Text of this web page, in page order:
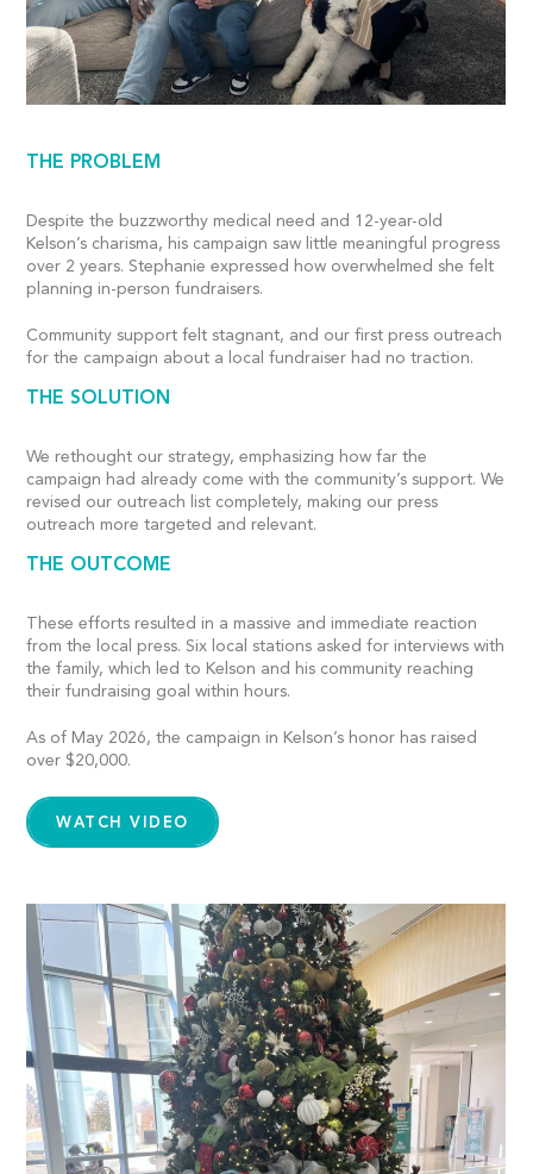
THE PROBLEM
Despite the buzzworthy medical need and 12-year-old
Kelson’s charisma, his campaign saw little meaningful progress
over 2 years. Stephanie expressed how overwhelmed she felt
planning in-person fundraisers.
Community support felt stagnant, and our first press outreach
for the campaign about a local fundraiser had no traction.
THE SOLUTION
We rethought our strategy, emphasizing how far the
campaign had already come with the community’s support. We
revised our outreach list completely, making our press
outreach more targeted and relevant.
THE OUTCOME
These efforts resulted in a massive and immediate reaction
from the local press. Six local stations asked for interviews with
the family, which led to Kelson and his community reaching
their fundraising goal within hours.
As of May 2026, the campaign in Kelson’s honor has raised
over $20,000.
WATCH VIDEO